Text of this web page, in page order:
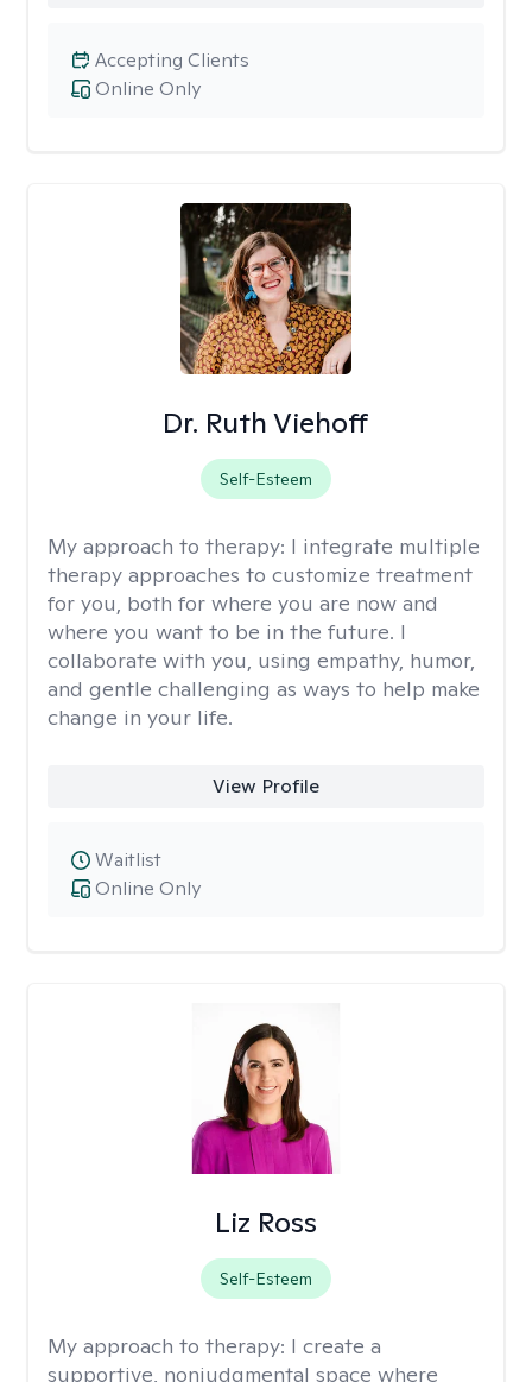
Online Only
Accepting Clients
Dr. Ruth Viehoff
Self-Esteem
My approach to therapy: I integrate multiple
therapy approaches to customize treatment
for you, both for where you are now and
where you want to be in the future. I
collaborate with you, using empathy, humor,
and gentle challenging as ways to help make
change in your life.
View Profile
Online Only
Waitlist
Liz Ross
Self-Esteem
My approach to therapy: I create a
supportive, nonjudgmental space where